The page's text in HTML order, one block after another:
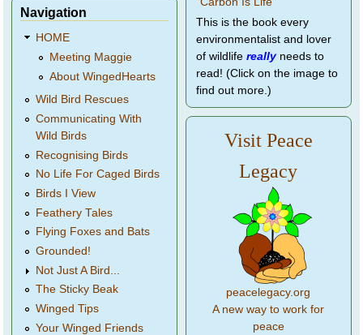
Navigation
HOME
Meeting Maggie
About WingedHearts
Wild Bird Rescues
Communicating With
Wild Birds
Recognising Birds
No Life For Caged Birds
Birds I View
Feathery Tales
Flying Foxes and Bats
Grounded!
Not Just A Bird...
The Sticky Beak
Winged Tips
Your Winged Friends
This is the book every
environmentalist and lover
of wildlife reallyneeds to
read! (Click on the image to
find out more.)
Visit Peace
Legacy
peacelegacy.org
A new way to work for
peace